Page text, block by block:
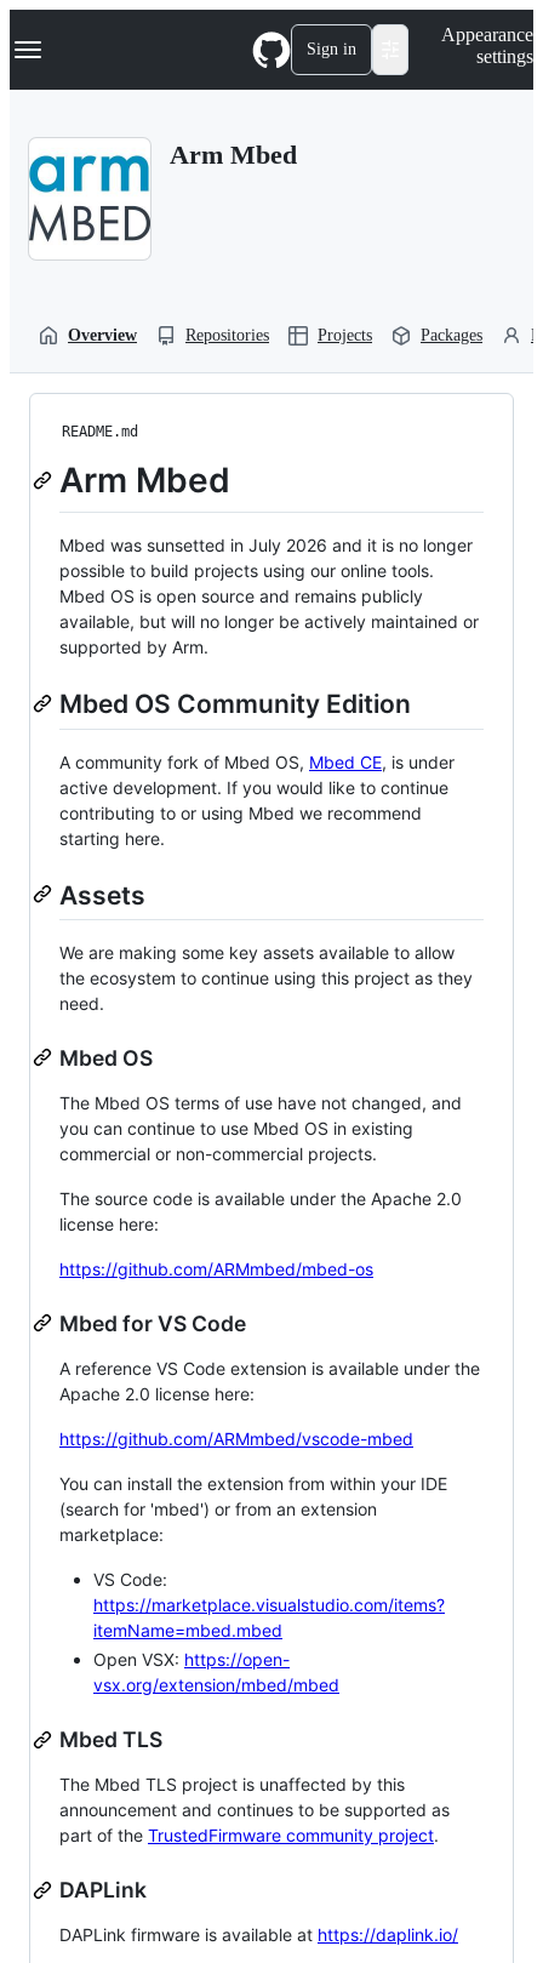
k
p
Navigation Menu Sign in
Appearance
settings
Arm Mbed
Overview Repositories Projects Packages
README.md
Arm Mbed
Mbed was sunsetted in July 2026 and it is no longer
possible to build projects using our online tools.
Mbed OS is open source and remains publicly
available, but will no longer be actively maintained or
supported by Arm.
Mbed OS Community Edition
A community fork of Mbed OS, Mbed CE, is under
active development. If you would like to continue
contributing to or using Mbed we recommend
starting here.
Assets
We are making some key assets available to allow
the ecosystem to continue using this project as they
need.
Mbed OS
The Mbed OS terms of use have not changed, and
you can continue to use Mbed OS in existing
commercial or non-commercial projects.
The source code is available under the Apache 2.0
license here:
https://github.com/ARMmbed/mbed-os
Mbed for VS Code
A reference VS Code extension is available under the
Apache 2.0 license here:
https://github.com/ARMmbed/vscode-mbed
You can install the extension from within your IDE
(search for 'mbed') or from an extension
marketplace:
VS Code:
https://marketplace.visualstudio.com/items?
itemName=mbed.mbed
Open VSX: https://open-
vsx.org/extension/mbed/mbed
Mbed TLS
The Mbed TLS project is unaffected by this
announcement and continues to be supported as
part of the TrustedFirmware community project.
DAPLink
DAPLink firmware is available at https://daplink.io/